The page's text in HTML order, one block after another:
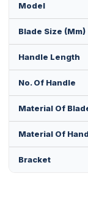
Model
Blade Size (mm)
Handle Length
No. Of Handle
Material Of
Material Of
Bracket